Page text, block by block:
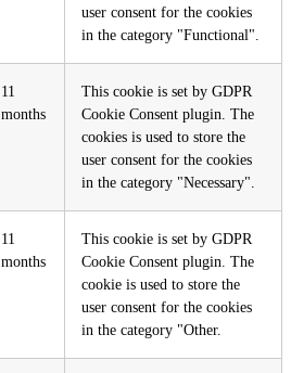
user consent for the cookies
in the category "Functional".
11
months
This cookie is set by GDPR
Cookie Consent plugin. The
cookies is used to store the
user consent for the cookies
in the category "Necessary".
11
months
This cookie is set by GDPR
Cookie Consent plugin. The
cookie is used to store the
user consent for the cookies
in the category "Other.